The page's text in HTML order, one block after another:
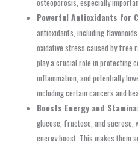
Powerful Antioxidants for
antioxidants, including
oxidative stress caused by free
play a crucial role in protecting
inflammation, and potentially
including certain cancers and
Boosts Energy and
glucose, fructose, and sucrose,
energy boost. This makes them